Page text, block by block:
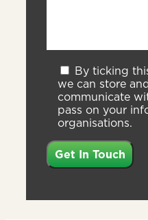
By ticking
we can store
communicate
pass on your
organisations.